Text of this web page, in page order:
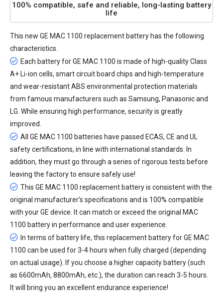
100% compatible, safe and reliable, long-lasting battery
life
This new GE MAC 1100 replacement battery has the following
characteristics.
Each battery for GE MAC 1100 is made of high-quality Class
A+ Li-ion cells, smart circuit board chips and high-temperature
and wear-resistant ABS environmental protection materials
from famous manufacturers such as Samsung, Panasonic and
LG. While ensuring high performance, security is greatly
improved.
All GE MAC 1100 batteries have passed ECAS, CE and UL
safety certifications, in line with international standards. In
addition, they must go through a series of rigorous tests before
leaving the factory to ensure safely use!
This GE MAC 1100 replacement battery is consistent with the
original manufacturer's specifications and is 100% compatible
with your GE device. It can match or exceed the original MAC
1100 battery in performance and user experience.
In terms of battery life, this replacement battery for GE MAC
1100 can be used for 3-4 hours when fully charged (depending
on actual usage). If you choose a higher capacity battery (such
as 6600mAh, 8800mAh, etc.), the duration can reach 3-5 hours.
It will bring you an excellent endurance experience!